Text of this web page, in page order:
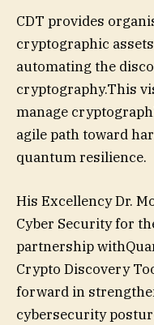
CDT provides
cryptographic
automating the
cryptography.This
manage
agile path toward
quantum resilience.
His Excellency Dr.
Cyber Security for
partnership
Crypto Discovery
forward in
cybersecurity